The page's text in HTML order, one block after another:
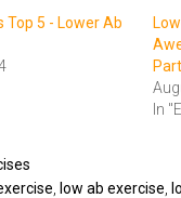
Top 5 - Lower Ab
In
low ab exercise